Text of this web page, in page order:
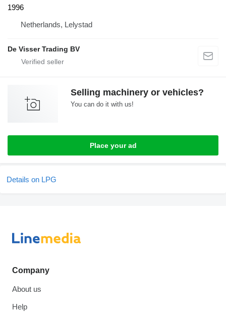
1996
Netherlands, Lelystad
De Visser Trading BV
Selling machinery or vehicles?
You can do it with us!
Place your ad
Details on LPG
Company
About us
Help